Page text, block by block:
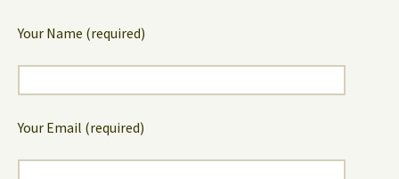
Your Name (required)
Your Email (required)